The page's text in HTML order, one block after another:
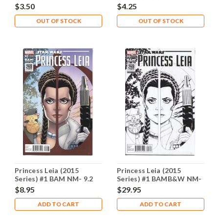
$3.50
OUT OF STOCK
$4.25
OUT OF STOCK
Princess Leia (2015
Series) #1 BAM NM- 9.2
$8.95
ADD TO CART
Princess Leia (2015
Series) #1 BAMB&W NM-
9.2
$29.95
ADD TO CART